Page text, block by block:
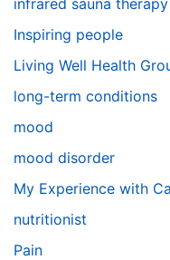
infrared sauna therapy
Inspiring people
Living Well Health
long-term conditions
mood
mood disorder
My Experience with
nutritionist
Pain